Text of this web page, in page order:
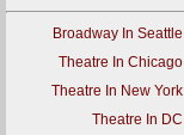
Broadway In Seattle
Theatre In Chicago
Theatre In New York
Theatre In DC